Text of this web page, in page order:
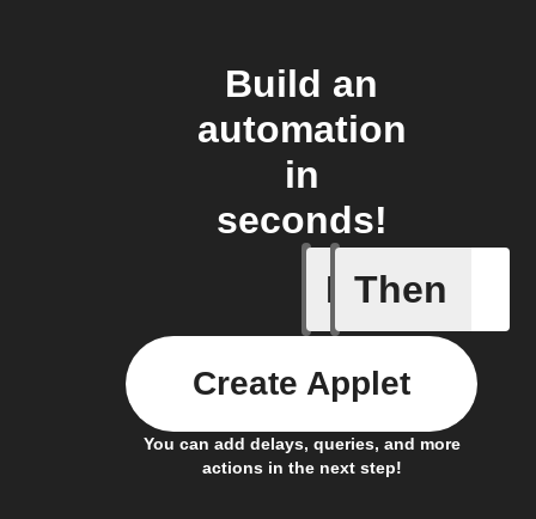
Build an
automation
in
seconds!
If
New
Then
You can add delays, queries, and more
actions in the next step!
Create Applet